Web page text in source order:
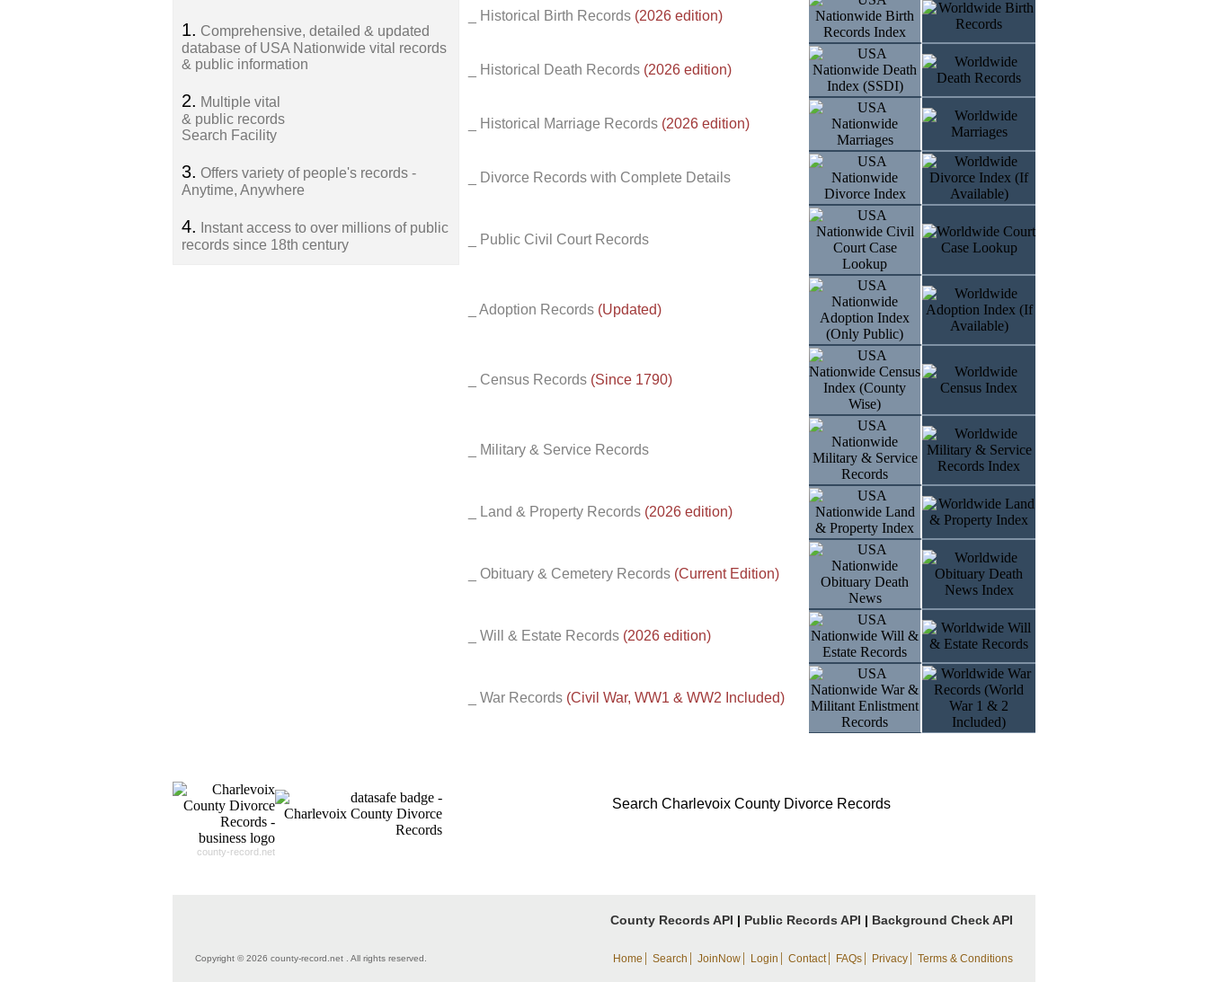
1. Comprehensive, detailed & updated
database of USA Nationwide vital records
& public information
2. Multiple vital
& public records
Search Facility
3. Offers variety of people's records -
Anytime, Anywhere
4.
Instant access to over millions of public
records since 18th century
_ Historical Birth Records (2026 edition)
_ Historical Death Records (2026 edition)
_ Historical Marriage Records (2026 edition)
_ Divorce Records with Complete Details
_ Public Civil Court Records
_ Adoption Records (Updated)
_ Census Records (Since 1790)
_ Military & Service Records
_ Land & Property Records (2026 edition)
_ Obituary & Cemetery Records (Current Edition)
_ Will & Estate Records (2026 edition)
_ War Records (Civil War, WW1 & WW2 Included)
county-record.net
Search Charlevoix County Divorce Records
County Records API | Public Records API | Background Check API
Copyright © 2026 county-record.net . All rights reserved. Home | Search | JoinNow | Login | Contact | FAQs | Privacy | Terms & Conditions